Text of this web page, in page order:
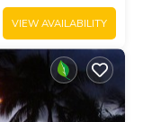
VIEW AVAILABILITY